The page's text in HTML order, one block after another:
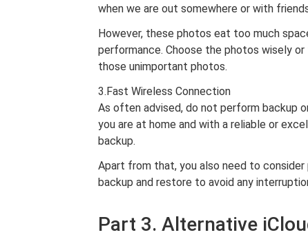
when we are out somewhere or with
However, these photos eat too much
performance. Choose the photos wisely
those unimportant photos.
3.Fast Wireless Connection
As often advised, do not perform backup
you are at home and with a reliable or
backup.
Apart from that, you also need to consider
backup and restore to avoid any
Part 3. Alternative